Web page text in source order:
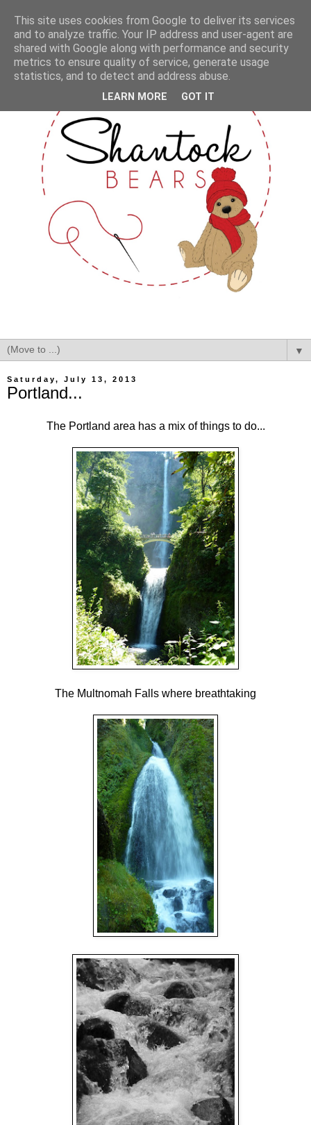
▼
Saturday, July 13, 2013
Portland...
The Portland area has a mix of things to do...
The Multnomah Falls where breathtaking
This site uses cookies from Google to deliver its services
and to analyze traffic. Your IP address and user-agent are
shared with Google along with performance and security
metrics to ensure quality of service, generate usage
statistics, and to detect and address abuse.
LEARN MORE GOT IT